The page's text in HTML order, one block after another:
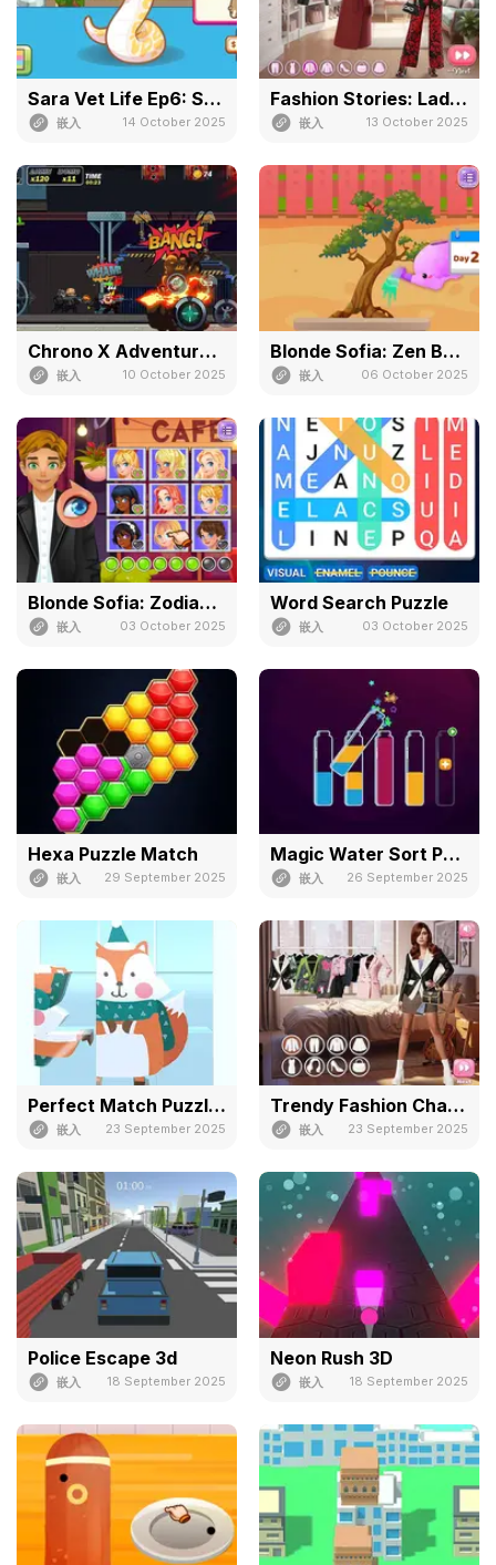
Sara Vet Life Ep6: Snake
嵌入 14 October 2025
Fashion Stories: Lady in Red
嵌入 13 October 2025
Chrono X Adventure Of Cyber
嵌入 10 October 2025
Blonde Sofia: Zen Bonsai
嵌入 06 October 2025
Blonde Sofia: Zodiac Game
嵌入 03 October 2025
Word Search Puzzle
嵌入 03 October 2025
Hexa Puzzle Match
嵌入 29 September 2025
Magic Water Sort Puzzle
嵌入 26 September 2025
Perfect Match Puzzle 3d
嵌入 23 September 2025
Trendy Fashion Challenge: Part 1
嵌入 23 September 2025
Police Escape 3d
嵌入 18 September 2025
Neon Rush 3D
嵌入 18 September 2025